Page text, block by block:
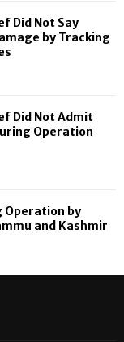
H
Did Not Say
by Tracking
Did Not Admit
Operation
Operation by
and Kashmir